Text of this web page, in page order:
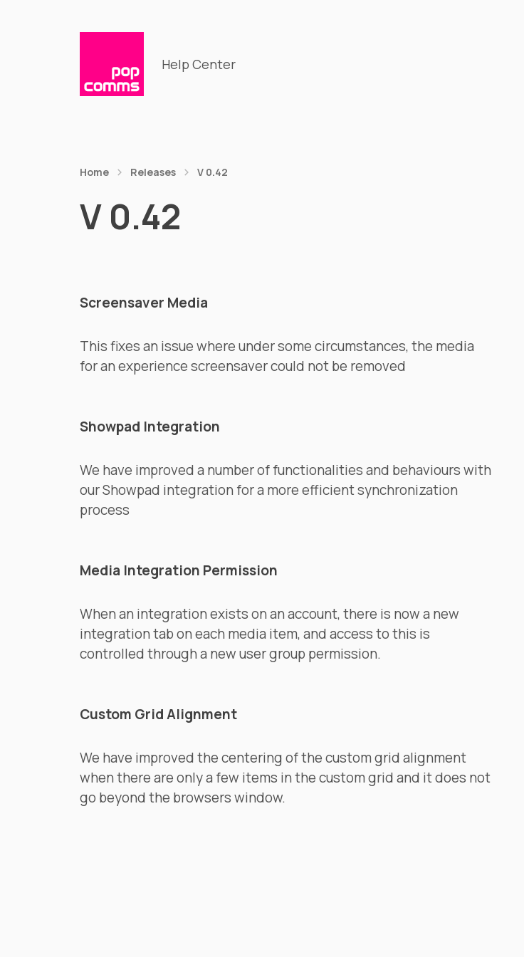
Help Center
Home Releases V 0.42
V 0.42
Screensaver Media
This fixes an issue where under some circumstances, the media
for an experience screensaver could not be removed
Showpad Integration
We have improved a number of functionalities and behaviours with
our Showpad integration for a more efficient synchronization
process
Media Integration Permission
When an integration exists on an account, there is now a new
integration tab on each media item, and access to this is
controlled through a new user group permission.
Custom Grid Alignment
We have improved the centering of the custom grid alignment
when there are only a few items in the custom grid and it does not
go beyond the browsers window.